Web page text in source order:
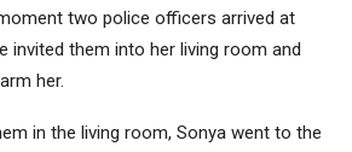
two police officers arrived at
invited them into her living room and
her.
in the living room, Sonya went to the